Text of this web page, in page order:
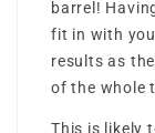
barrel!
fit in with
results as
of the whole
This is likely